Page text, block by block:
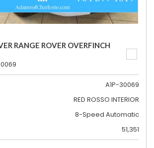
RANGE ROVER OVERFINCH
A1P-30069
RED ROSSO INTERIOR
8-Speed Automatic
51,351